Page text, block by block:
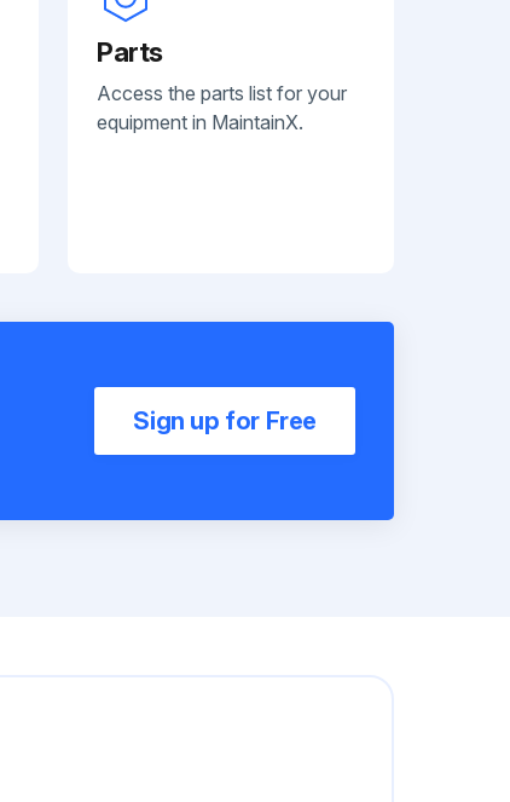
Parts
Access the parts list for your
equipment in MaintainX.
Sign up for Free